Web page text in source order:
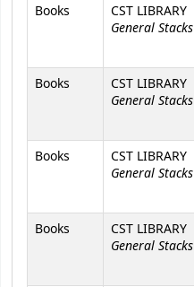
Books CST LIBRARY
General Stacks
Books CST LIBRARY
General Stacks
Books CST LIBRARY
General Stacks
Books CST LIBRARY
General Stacks